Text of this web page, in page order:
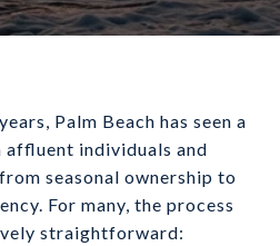
Palm Beach has seen a
affluent individuals and
seasonal ownership to
For many, the process
straightforward: